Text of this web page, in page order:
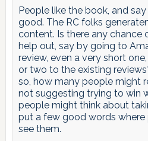
People like the book, and
good. The RC folks
content. Is there any chance
help out, say by going to
review, even a very short
or two to the existing
so, how many people might
not suggesting trying to win
people might think about
put a few good words
see them.